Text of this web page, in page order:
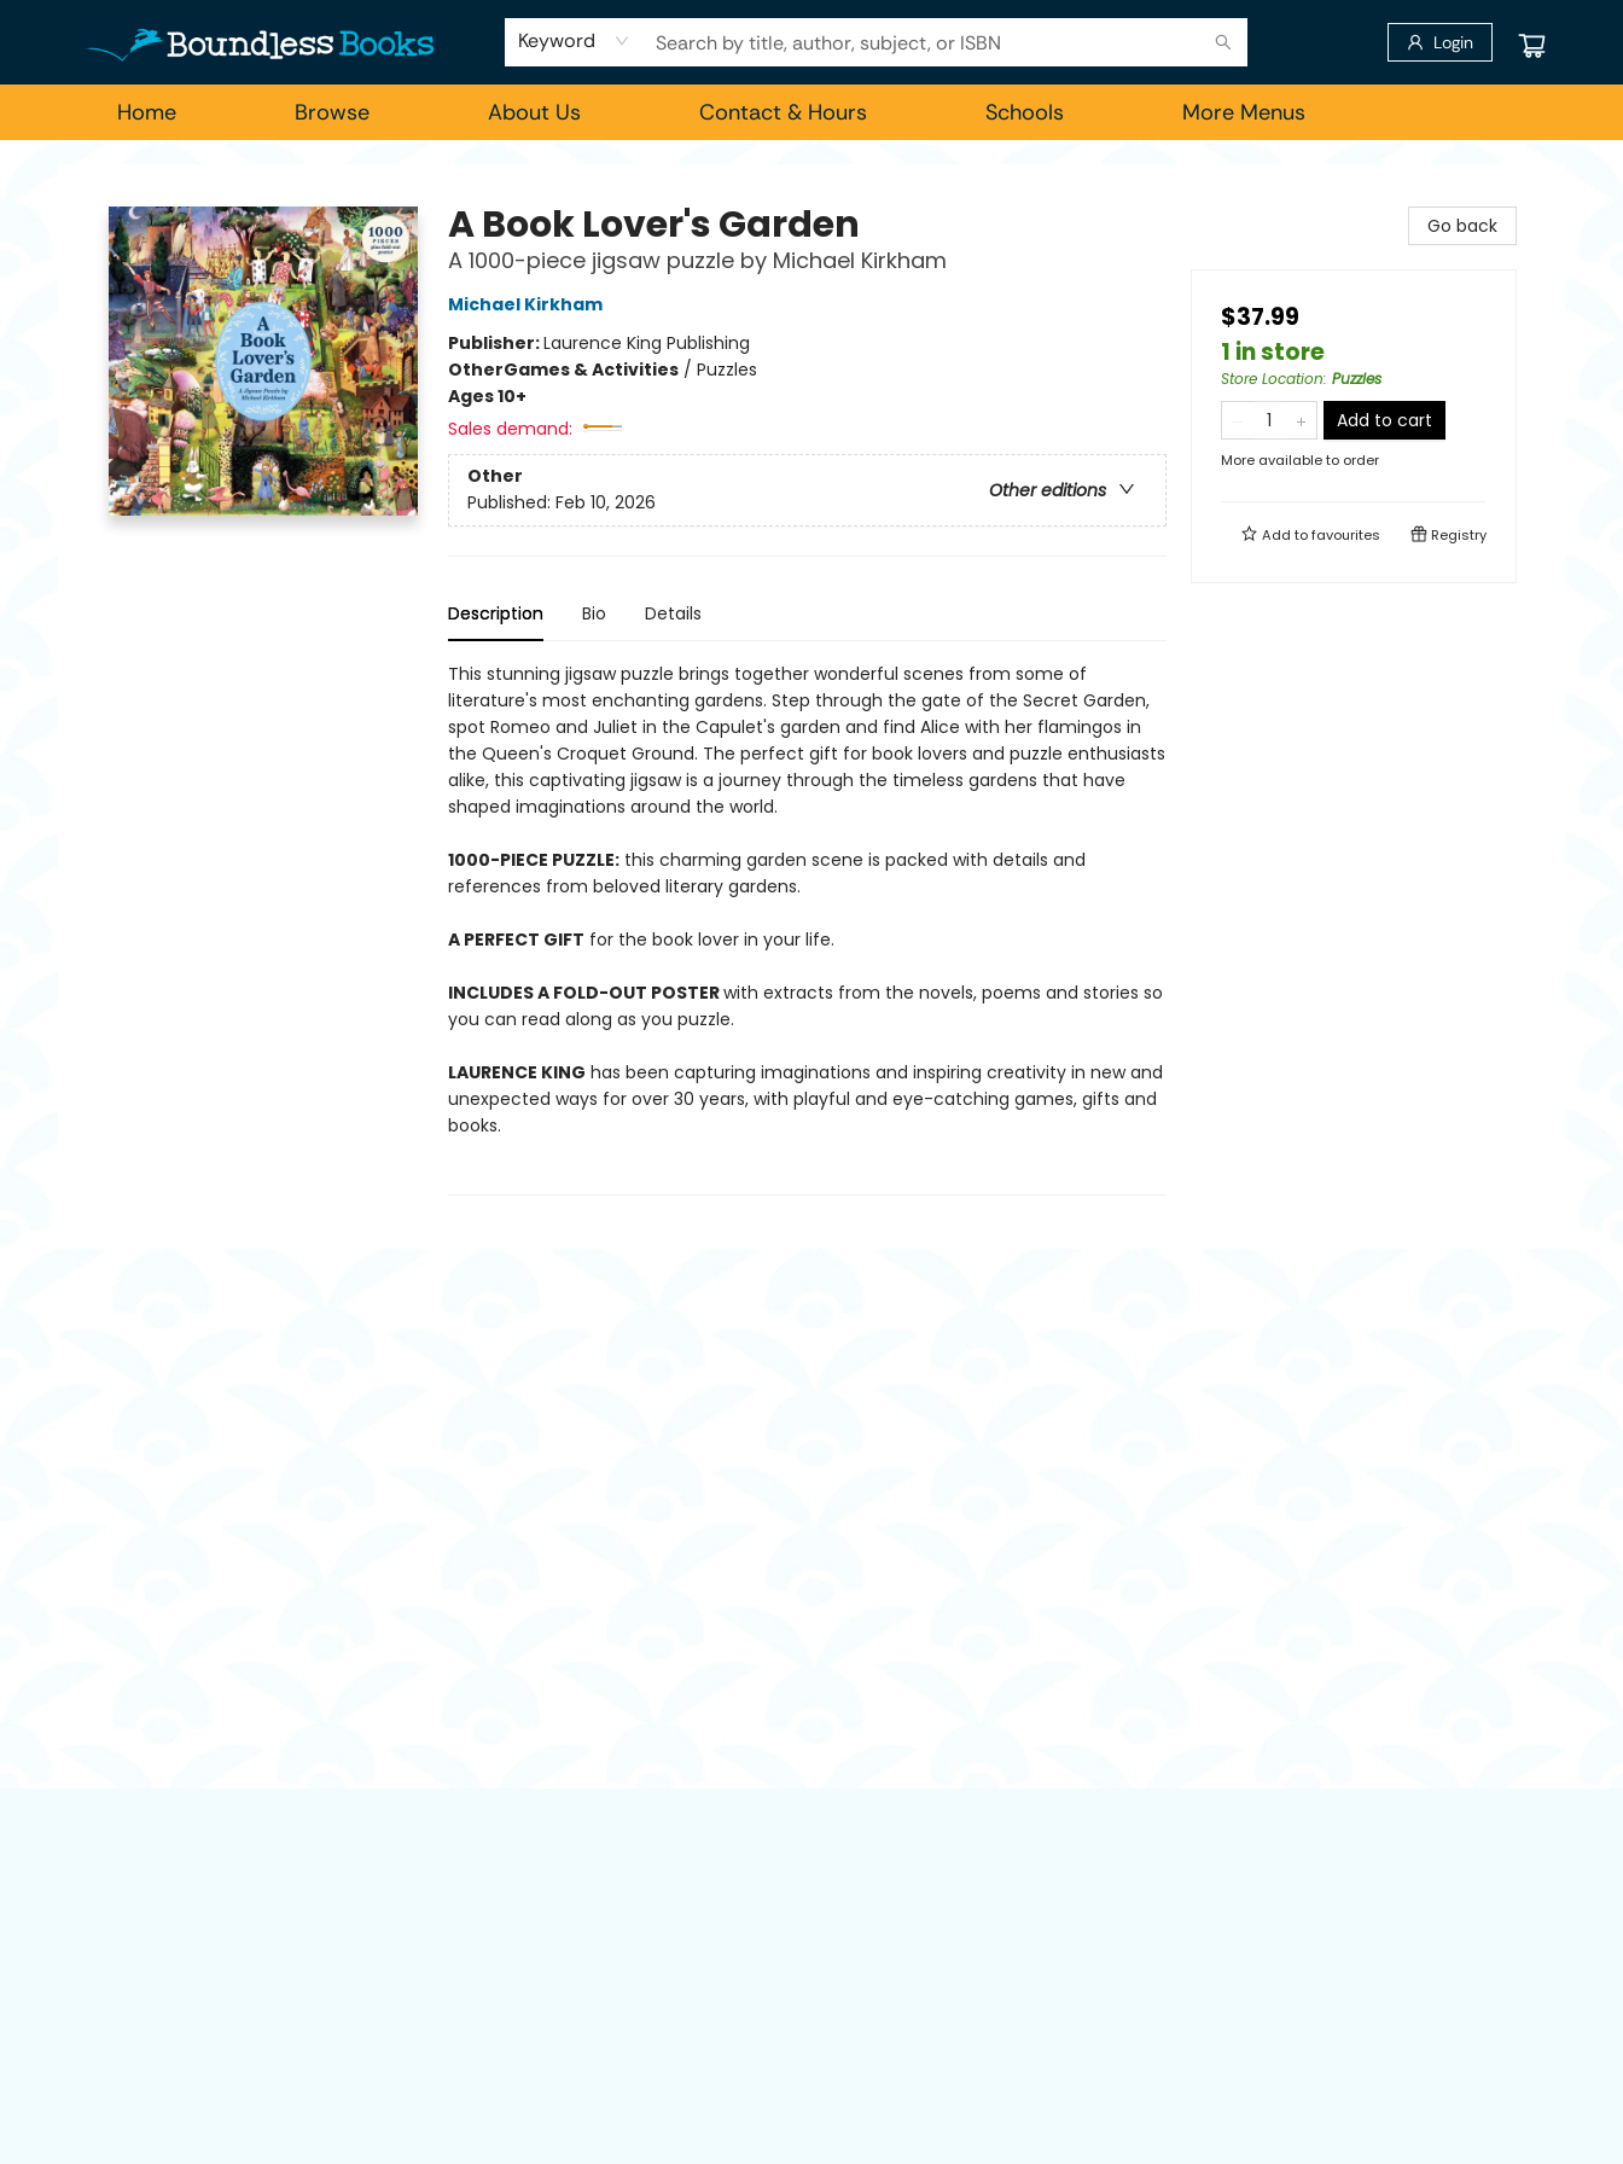
Keyword Login
Home Browse About Us Contact & Hours Schools
Employment
For Authors
Staff Picks
More Menus
A Book Lover's Garden
A 1000-piece jigsaw puzzle by Michael Kirkham
Michael Kirkham
Publisher:Laurence King Publishing
OtherGames & Activities/ Puzzles
Ages 10+
Sales demand:
Other
Other editions
Published: Feb 10, 2026
Description Bio Details
This stunning jigsaw puzzle brings together wonderful scenes from some of
literature's most enchanting gardens. Step through the gate of the Secret Garden,
spot Romeo and Juliet in the Capulet's garden and find Alice with her flamingos in
the Queen's Croquet Ground. The perfect gift for book lovers and puzzle enthusiasts
alike, this captivating jigsaw is a journey through the timeless gardens that have
shaped imaginations around the world.
1000-PIECE PUZZLE:this charming garden scene is packed with details and
references from beloved literary gardens.
A PERFECT GIFT for the book lover in your life.
INCLUDES A FOLD-OUT POSTERwith extracts from the novels, poems and stories so
you can read along as you puzzle.
LAURENCE KING has been capturing imaginations and inspiring creativity in new and
unexpected ways for over 30 years, with playful and eye-catching games, gifts and
books.
Go back
$37.99
1 in store
Store Location: Puzzles
Add to cart
More available to order
Add tofavourites Registry